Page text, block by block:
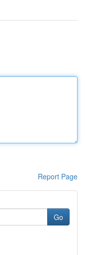
Report Page
Go